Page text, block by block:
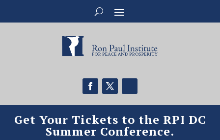
Get Your Tickets to the RPI DC
Summer Conference.